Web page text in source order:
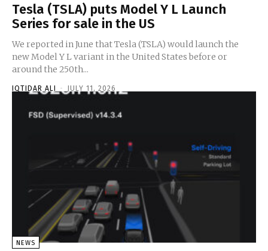
Tesla (TSLA) puts Model Y L Launch
Series for sale in the US
We reported in June that Tesla (TSLA) would launch the
new Model Y L variant in the United States before or
around the 250th...
IQTIDAR ALI - JULY 11, 2026
NEWS